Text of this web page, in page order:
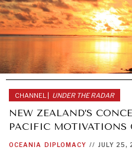
CHANNEL | UNDER THE RADAR
NEW ZEALAND’S
PACIFIC MOTIVATIONS
OCEANIA DIPLOMACY // JULY 25,